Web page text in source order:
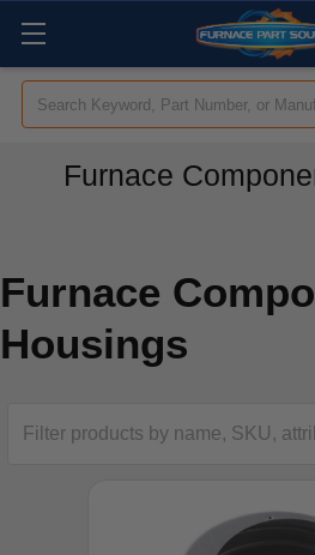
Search
Furnace
Furnace
Housings